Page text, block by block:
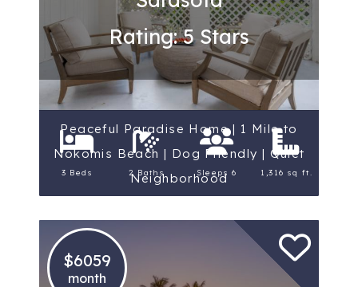
Rating: 5 Stars
Peaceful Paradise Home | 1 Mile to
Nokomis Beach | Dog Friendly | Quiet
Neighborhood
3 Beds 2 Baths Sleeps 6 1,316 sq ft.
$6059
month